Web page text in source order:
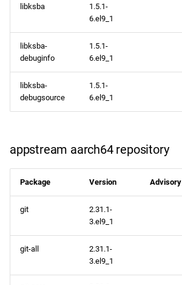
libksba
1.5.1-
6.el9_1
libksba-
debuginfo
1.5.1-
6.el9_1
libksba-
debugsource
1.5.1-
6.el9_1
appstream aarch64 repository
Package Version Advisory
git
2.31.1-
3.el9_1
git-all
2.31.1-
3.el9_1